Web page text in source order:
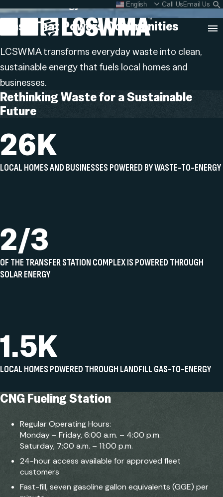
To
Content
English Call UsEmail Us
Search
for:
What do I do with my
Renewable Energy
Trash That PowersCommunities
LCSWMA transforms everyday waste into clean,
sustainable energy that fuels local homes and
businesses.
Rethinking Waste for a Sustainable
Future
26K
LOCAL HOMES AND BUSINESSES POWERED BY WASTE-TO-ENERGY
2/3
OF THE TRANSFER STATION COMPLEX IS POWERED THROUGH
SOLAR ENERGY
1.5K
LOCAL HOMES POWERED THROUGH LANDFILL GAS-TO-ENERGY
CNG Fueling Station
Regular Operating Hours:
Monday – Friday, 6:00 a.m. – 4:00 p.m.
Saturday, 7:00 a.m. – 11:00 p.m.
24-hour access available for approved fleet
customers
Fast-fill, seven gasoline gallon equivalents (GGE) per